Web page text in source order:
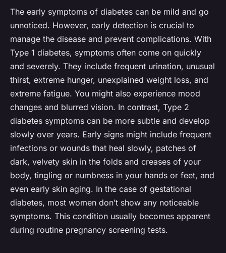
The early symptoms of diabetes can be mild and go
unnoticed. However, early detection is crucial to
manage the disease and prevent complications. With
Type 1 diabetes, symptoms often come on quickly
and severely. They include frequent urination, unusual
thirst, extreme hunger, unexplained weight loss, and
extreme fatigue. You might also experience mood
changes and blurred vision. In contrast, Type 2
diabetes symptoms can be more subtle and develop
slowly over years. Early signs might include frequent
infections or wounds that heal slowly, patches of
dark, velvety skin in the folds and creases of your
body, tingling or numbness in your hands or feet, and
even early skin aging. In the case of gestational
diabetes, most women don’t show any noticeable
symptoms. This condition usually becomes apparent
during routine pregnancy screening tests.